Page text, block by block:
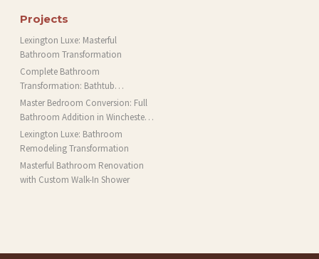
Projects
Lexington Luxe: Masterful
Bathroom Transformation
Complete Bathroom
Transformation: Bathtub
Installation and More in Brookline,
MA
Master Bedroom Conversion: Full
Bathroom Addition in Winchester,
MA
Lexington Luxe: Bathroom
Remodeling Transformation
Masterful Bathroom Renovation
with Custom Walk-In Shower